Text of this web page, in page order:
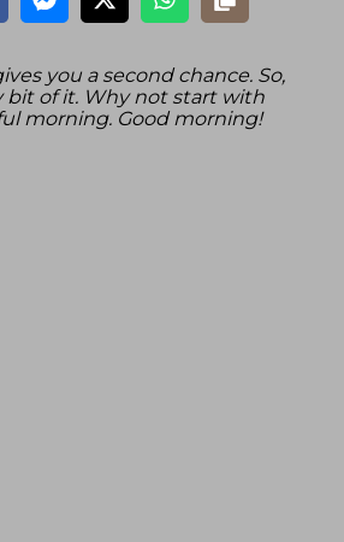
you a second chance. So,
bit of it. Why not start with
morning. Good morning!